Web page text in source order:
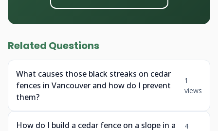
Related Questions
What causes those black streaks on cedar
fences in Vancouver and how do I prevent
them?
1
views
How do I build a cedar fence on a slope in a
4